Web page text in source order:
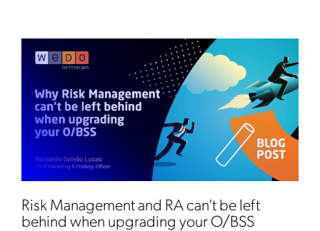
Risk Management and RA can’t be left
behind when upgrading your O/BSS